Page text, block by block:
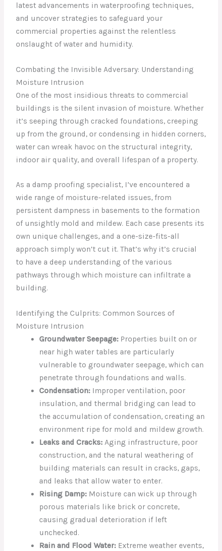
latest advancements in waterproofing techniques,
and uncover strategies to safeguard your
commercial properties against the relentless
onslaught of water and humidity.
Combating the Invisible Adversary: Understanding
Moisture Intrusion
One of the most insidious threats to commercial
buildings is the silent invasion of moisture. Whether
it’s seeping through cracked foundations, creeping
up from the ground, or condensing in hidden corners,
water can wreak havoc on the structural integrity,
indoor air quality, and overall lifespan of a property.
As a damp proofing specialist, I’ve encountered a
wide range of moisture-related issues, from
persistent dampness in basements to the formation
of unsightly mold and mildew. Each case presents its
own unique challenges, and a one-size-fits-all
approach simply won’t cut it. That’s why it’s crucial
to have a deep understanding of the various
pathways through which moisture can infiltrate a
building.
Identifying the Culprits: Common Sources of
Moisture Intrusion
Groundwater Seepage:Properties built on or
near high water tables are particularly
vulnerable to groundwater seepage, which can
penetrate through foundations and walls.
Condensation:Improper ventilation, poor
insulation, and thermal bridging can lead to
the accumulation of condensation, creating an
environment ripe for mold and mildew growth.
Leaks and Cracks:Aging infrastructure, poor
construction, and the natural weathering of
building materials can result in cracks, gaps,
and leaks that allow water to enter.
Rising Damp:Moisture can wick up through
porous materials like brick or concrete,
causing gradual deterioration if left
unchecked.
Rain and Flood Water:Extreme weather events,